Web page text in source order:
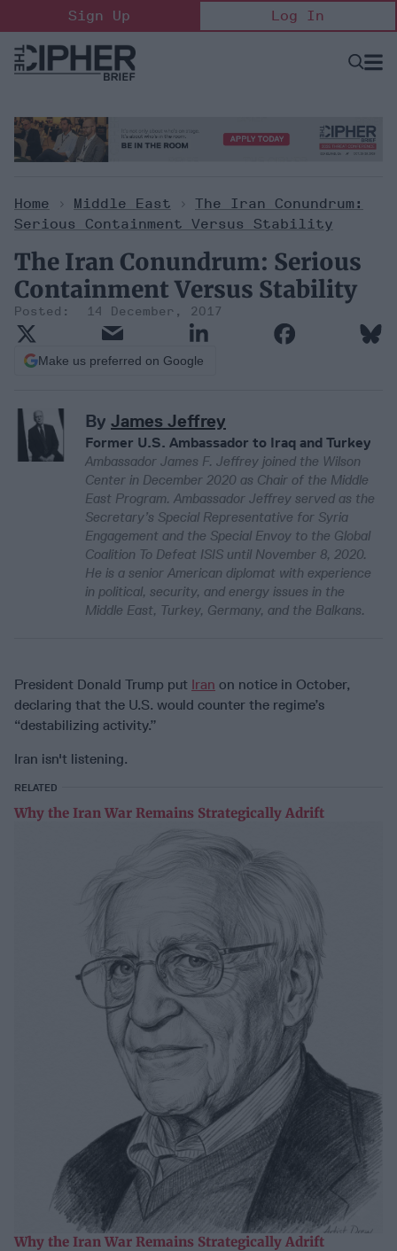
to
content
Sign Up Log In
Open
Home > Middle East > The Iran Conundrum:
Serious Containment Versus Stability
The Iran Conundrum: Serious
Containment Versus Stability
14 December, 2017
Make us preferred on Google
By James Jeffrey
Former U.S. Ambassador to Iraq and Turkey
Ambassador James F. Jeffrey joined the Wilson
Center in December 2020 as Chair of the Middle
East Program. Ambassador Jeffrey served as the
Secretary’s Special Representative for Syria
Engagement and the Special Envoy to the Global
Coalition To Defeat ISIS until November 8, 2020.
He is a senior American diplomat with experience
in political, security, and energy issues in the
Middle East, Turkey, Germany, and the Balkans.
President Donald Trump put Iran on notice in October,
declaring that the U.S. would counter the regime’s
“destabilizing activity.”
Iran isn't listening.
RELATED
Why the Iran War Remains Strategically Adrift
Why the Iran War Remains Strategically Adrift